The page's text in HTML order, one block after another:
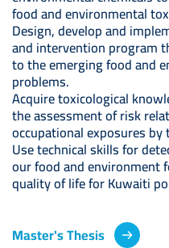
food and environmental
Design, develop and
and intervention program
to the emerging food and
problems.
Acquire toxicological
the assessment of risk
occupational exposures
Use technical skills for
our food and environment
quality of life for Kuwaiti
Master's Thesis